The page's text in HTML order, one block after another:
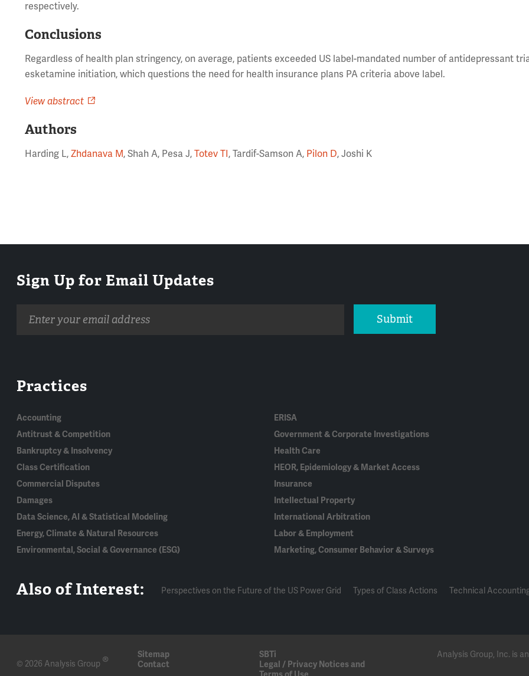
respectively.
Conclusions
Regardless of health plan stringency, on average, patients exceeded US label-mandated number of antidepressant
esketamine initiation, which questions the need for health insurance plans PA criteria above label.
View abstract
Authors
Harding L,Zhdanava M, Shah A, Pesa J,Totev TI, Tardif-Samson A, Pilon D, Joshi K
Sign Up for Email Updates
address
Submit
Practices
Accounting
Antitrust & Competition
Bankruptcy & Insolvency
Class Certification
Commercial Disputes
Damages
Data Science, AI & Statistical Modeling
Energy, Climate & Natural Resources
Environmental, Social & Governance (ESG)
ERISA
Government & Corporate Investigations
Health Care
HEOR, Epidemiology & Market Access
Insurance
Intellectual Property
International Arbitration
Labor & Employment
Marketing, Consumer Behavior & Surveys
Also of Interest: Perspectives on the Future of the US Power Grid Types of Class Actions Technical
© 2026 Analysis Group ® Sitemap
SBTi
Contact
Legal / Privacy Notices and
Analysis Group, Inc. is